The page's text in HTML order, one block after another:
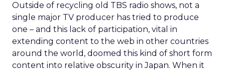
Outside of recycling old TBS radio shows, not a
single major TV producer has tried to produce
one – and this lack of participation, vital in
extending content to the web in other countries
around the world, doomed this kind of short form
content into relative obscurity in Japan. When it